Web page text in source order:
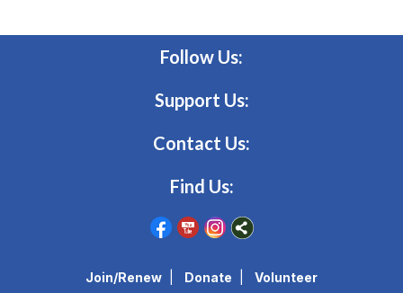
Follow Us:
Support Us:
Contact Us:
Find Us:
Join/Renew Donate Volunteer